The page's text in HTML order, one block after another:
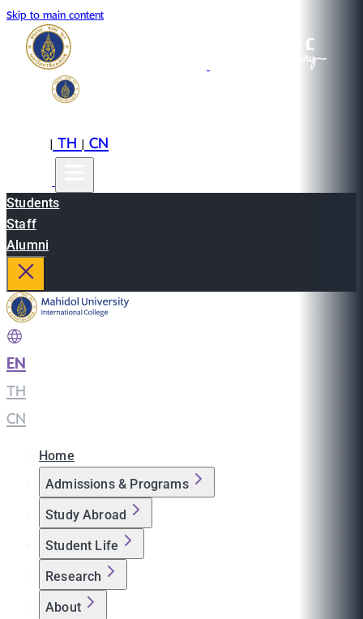
Skip to main content
|TH|CN
Students
Staff
Alumni
EN
TH
CN
Home
Admissions & Programs
Study Abroad
Student Life
Research
About